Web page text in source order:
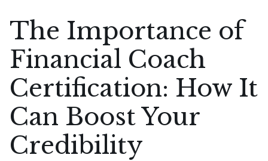
The Importance of
Financial Coach
Certification: How It
Can Boost Your
Credibility